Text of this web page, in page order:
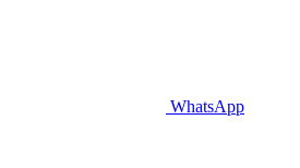
WhatsApp